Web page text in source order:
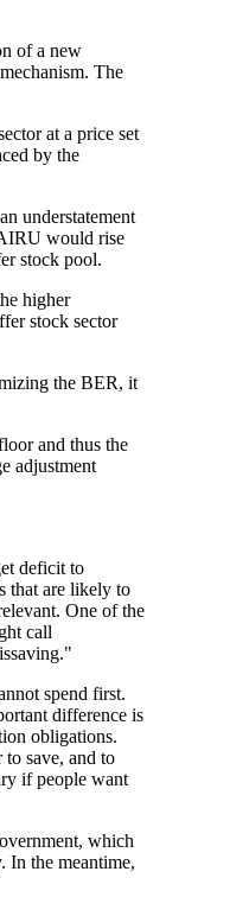
of a new
The
at a price set
by the
understatement
would rise
stock pool.
higher
stock sector
the BER, it
and thus the
adjustment
deficit to
that are likely to
One of the
call
spend first.
difference is
obligations.
save, and to
if people want
which
In the meantime,